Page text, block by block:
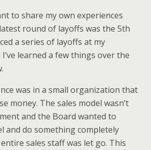
to share my own experiences
round of layoffs was the 5th
a series of layoffs at my
learned a few things over the
was in a small organization that
money. The sales model wasn’t
and the Board wanted to
and do something completely
sales staff was let go. This